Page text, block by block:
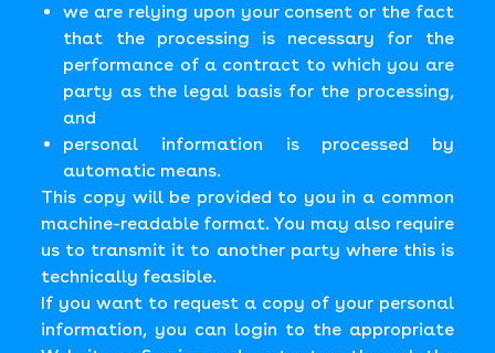
we are relying upon your consent or the fact
that the processing is necessary for the
performance of a contract to which you are
party as the legal basis for the processing,
and
personal information is processed by
automatic means.
This copy will be provided to you in a common
machine-readable format. You may also require
us to transmit it to another party where this is
technically feasible.
If you want to request a copy of your personal
information, you can login to the appropriate